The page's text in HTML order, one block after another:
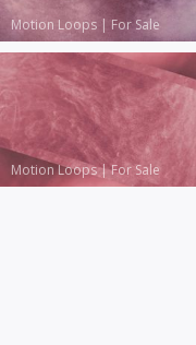
Motion Loops | For Sale
Motion Loops|For Sale